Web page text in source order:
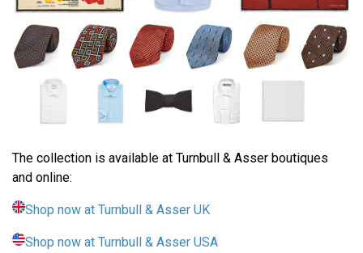
The collection is available at Turnbull & Asser boutiques
and online:
Shop now at Turnbull & Asser UK
Shop now at Turnbull & Asser USA